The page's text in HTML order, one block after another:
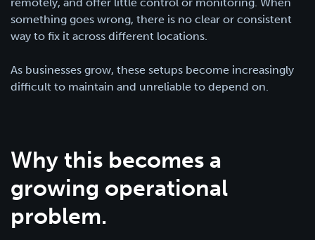
something goes wrong, there is no clear or consistent
way to fix it across different locations.
As businesses grow, these setups become increasingly
difficult to maintain and unreliable to depend on.
Why this becomes a
growing operational
problem.